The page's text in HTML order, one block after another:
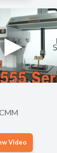
Video